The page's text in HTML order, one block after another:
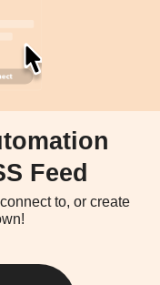
Feed
to, or create